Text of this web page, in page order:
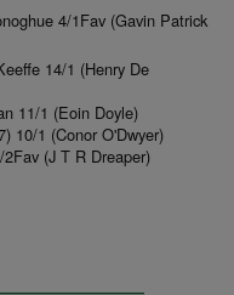
4/1Fav (Gavin Patrick
14/1 (Henry De
11/1 (Eoin Doyle)
10/1 (Conor O'Dwyer)
(J T R Dreaper)